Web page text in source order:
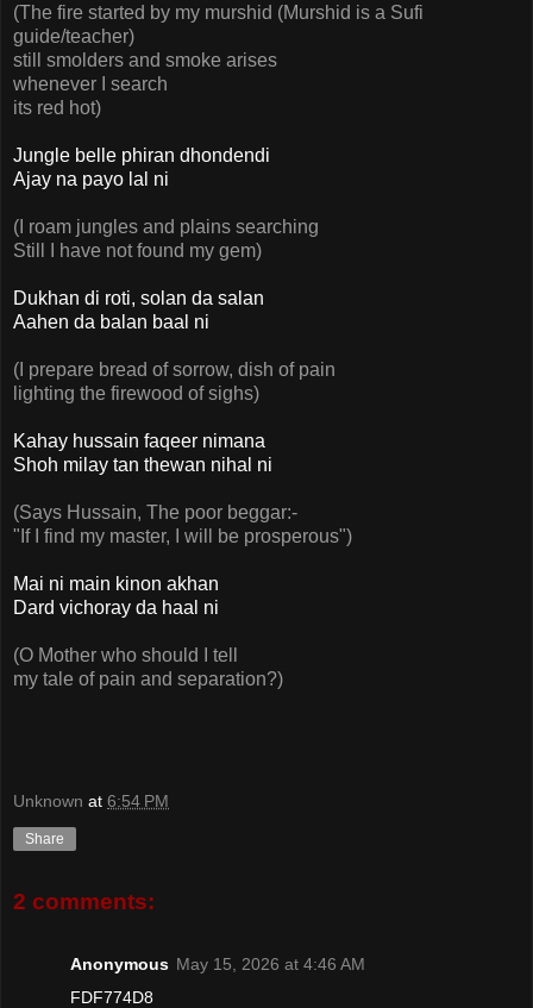
(The fire started by my murshid (Murshid is a Sufi
guide/teacher)
still smolders and smoke arises
whenever I search
its red hot)
Jungle belle phiran dhondendi
Ajay na payo lal ni
(I roam jungles and plains searching
Still I have not found my gem)
Dukhan di roti, solan da salan
Aahen da balan baal ni
(I prepare bread of sorrow, dish of pain
lighting the firewood of sighs)
Kahay hussain faqeer nimana
Shoh milay tan thewan nihal ni
(Says Hussain, The poor beggar:-
"If I find my master, I will be prosperous")
Mai ni main kinon akhan
Dard vichoray da haal ni
(O Mother who should I tell
my tale of pain and separation?)
Unknown at 6:54 PM
Share
2 comments:
Anonymous May 15, 2026 at 4:46 AM
FDF774D8